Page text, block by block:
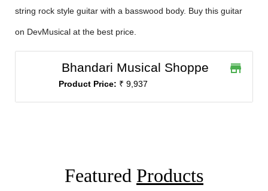
string rock style guitar with a basswood body. Buy this guitar
on DevMusical at the best price.
Bhandari Musical Shoppe
Product Price: ₹ 9,937
store
Featured Products